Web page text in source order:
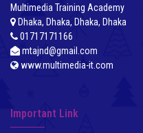
Multimedia Training Academy
Dhaka, Dhaka, Dhaka, Dhaka
01717171166
mtajnd@gmail.com
www.multimedia-it.com
Important Link